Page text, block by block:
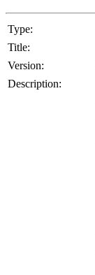
Type:
Title:
Version:
Description: